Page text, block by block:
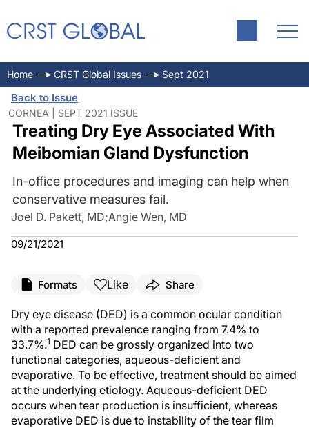
Home CRST Global Issues Sept 2021
Back to Issue
CORNEA | SEPT 2021 ISSUE
Treating Dry Eye Associated With
Meibomian Gland Dysfunction
In-office procedures and imaging can help when
conservative measures fail.
Joel D. Pakett, MD;Angie Wen, MD
09/21/2021
Formats Like Share
Dry eye disease (DED) is a common ocular condition
with a reported prevalence ranging from 7.4% to
33.7%.1 DED can be grossly organized into two
functional categories, aqueous-deficient and
evaporative. To be effective, treatment should be aimed
at the underlying etiology. Aqueous-deficient DED
occurs when tear production is insufficient, whereas
evaporative DED is due to instability of the tear film